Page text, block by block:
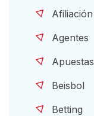
Afiliación
Agentes
Apuestas
Beisbol
Betting